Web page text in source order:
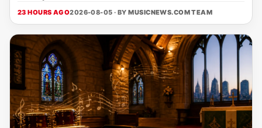
23 HOURS AGO2026-08-05 · BYMUSICNEWS.COM TEAM